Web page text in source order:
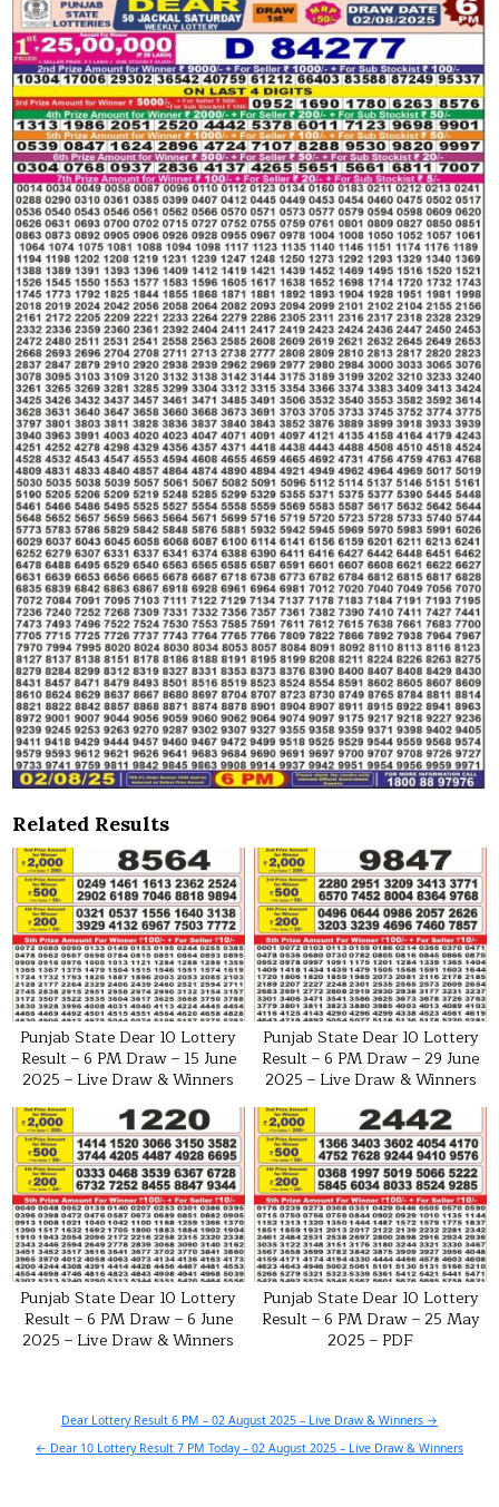
Related Results
Punjab State Dear 10 Lottery
Result – 6 PM Draw – 15 June
2025 – Live Draw & Winners
Punjab State Dear 10 Lottery
Result – 6 PM Draw – 29 June
2025 – Live Draw & Winners
Punjab State Dear 10 Lottery
Result – 6 PM Draw – 6 June
2025 – Live Draw & Winners
Punjab State Dear 10 Lottery
Result – 6 PM Draw – 25 May
2025 – PDF
navigation
Dear Lottery Result 6 PM – 02 August 2025 – Live Draw & Winners →
← Dear 10 Lottery Result 7 PM Today – 02 August 2025 – Live Draw & Winners